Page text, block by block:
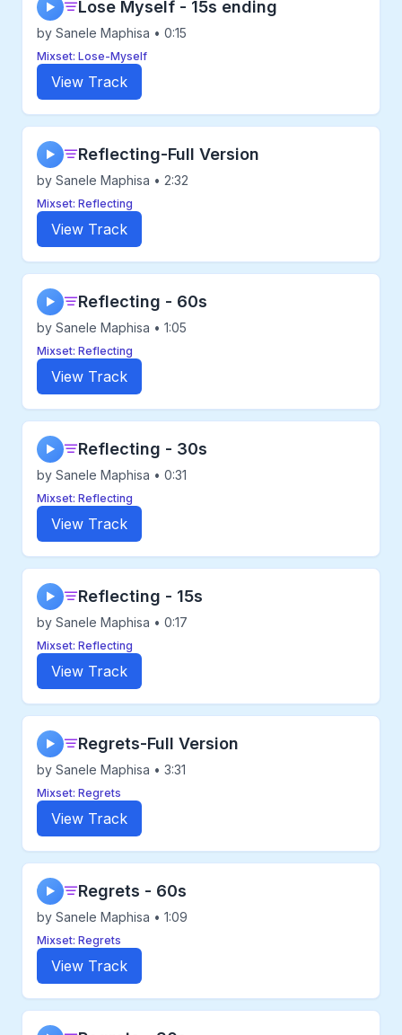
▶ Lose Myself - 15s ending
by Sanele Maphisa • 0:15
Mixset: Lose-Myself
View Track
▶ Reflecting-Full Version
by Sanele Maphisa • 2:32
Mixset: Reflecting
View Track
▶ Reflecting - 60s
by Sanele Maphisa • 1:05
Mixset: Reflecting
View Track
▶ Reflecting - 30s
by Sanele Maphisa • 0:31
Mixset: Reflecting
View Track
▶ Reflecting - 15s
by Sanele Maphisa • 0:17
Mixset: Reflecting
View Track
▶ Regrets-Full Version
by Sanele Maphisa • 3:31
Mixset: Regrets
View Track
▶ Regrets - 60s
by Sanele Maphisa • 1:09
Mixset: Regrets
View Track